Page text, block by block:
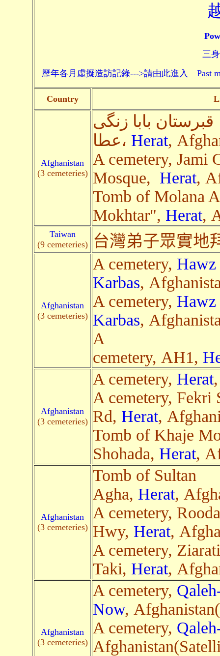
三
歷年各月虛擬造訪記錄--->請由此進入 Past
Country
Afghanistan
(3 cemeteries)
قبرستان بابا زنگی
عطا، Herat,
A cemetery, Jami
Mosque, Herat,
Tomb of Molana
Mokhtar", Herat,
Taiwan
(9 cemeteries)
台灣弟子眾實地
Afghanistan
(3 cemeteries)
A cemetery, Hawz
Karbas,
A cemetery, Hawz
Karbas,
A
cemetery, AH1,
Afghanistan
(3 cemeteries)
A cemetery, Herat
A cemetery, Fekri
Rd, Herat,
Tomb of Khaje
Shohada, Herat,
Afghanistan
(3 cemeteries)
Tomb of Sultan
Agha, Herat,
A cemetery,
Hwy, Herat,
A cemetery,
Taki, Herat,
Afghanistan
(3 cemeteries)
A cemetery,
Now,
A cemetery,